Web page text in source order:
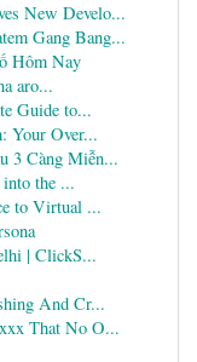
New Develo...
Gang Bang...
Hôm Nay
aro...
Guide to...
Your Over...
3 Càng Miễn...
the ...
to Virtual ...
| ClickS...
And Cr...
That No O...